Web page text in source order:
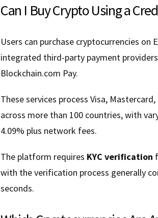
Can I Buy Crypto Using a
Users can purchase cryptocurrencies on
integrated third-party payment
Blockchain.com Pay.
These services process Visa,
across more than 100 countries, with
4.09% plus network fees.
The platform requires KYC verification
with the verification process generally
seconds.